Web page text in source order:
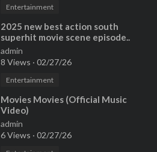
Entertainment
⁣2025 new best action south
superhit movie scene episode..
#facebookreelsviral #newpost
#viralvideo #
admin
8 Views · 02/27/26
Entertainment
⁣Movies Movies (Official Music
Video)
admin
6 Views · 02/27/26